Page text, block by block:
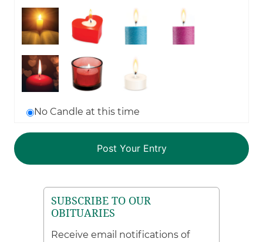
No Candle at this time
SUBSCRIBE TO OUR
OBITUARIES
Receive email notifications of